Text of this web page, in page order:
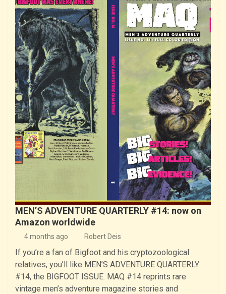
MEN’S ADVENTURE QUARTERLY #14: now on
Amazon worldwide
4 months ago Robert Deis
If you’re a fan of Bigfoot and his cryptozoological
relatives, you’ll like MEN’S ADVENTURE QUARTERLY
#14, the BIGFOOT ISSUE. MAQ #14 reprints rare
vintage men’s adventure magazine stories and